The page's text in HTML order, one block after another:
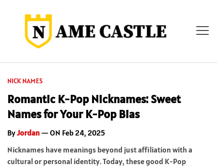
NICK NAMES
Romantic K-Pop Nicknames: Sweet
Names for Your K-Pop Bias
ByJordan — ON Feb 24, 2025
Nicknames have meanings beyond just affiliation with a
cultural or personal identity. Today, these good K-Pop